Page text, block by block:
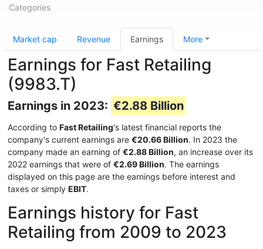
Categories
Market cap Revenue Earnings More
Earnings for Fast Retailing
(9983.T)
Earnings in 2023: €2.88 Billion
According to Fast Retailing's latest financial reports the
company's current earnings are €20.66 Billion. In 2023 the
company made an earning of €2.88 Billion, an increase over its
2022 earnings that were of €2.69 Billion. The earnings
displayed on this page are the earnings before interest and
taxes or simply EBIT.
Earnings history for Fast
Retailing from 2009 to 2023